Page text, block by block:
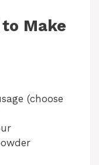
to Make
(choose